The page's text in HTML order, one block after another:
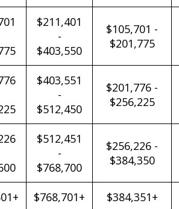
$211,401
-
$403,550
$105,701 -
$201,775
$403,551
-
$512,450
$201,776 -
$256,225
$512,451
-
$768,700
$256,226 -
$384,350
$768,701+ $384,351+